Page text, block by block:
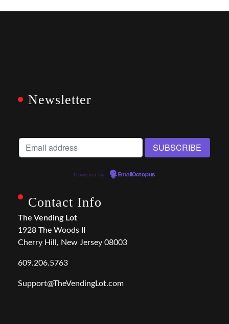
Newsletter
Powered by EmailOctopus
Contact Info
The Vending Lot
1928 The Woods II
Cherry Hill, New Jersey 08003
609.206.5763
Support@TheVendingLot.com